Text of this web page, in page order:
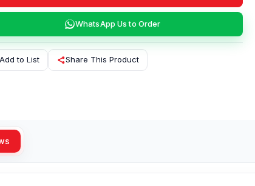
WhatsApp Us to Order
Add to List Share This Product